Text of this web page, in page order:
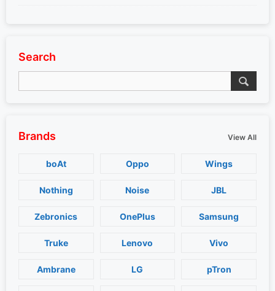
Search
Brands View All
boAt Oppo Wings
Nothing Noise JBL
Zebronics OnePlus Samsung
Truke Lenovo Vivo
Ambrane LG pTron